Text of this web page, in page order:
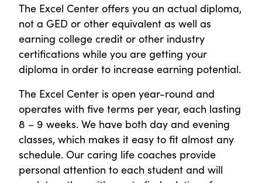
The Excel Center offers you an actual diploma,
not a GED or other equivalent as well as
earning college credit or other industry
certifications while you are getting your
diploma in order to increase earning potential.
The Excel Center is open year-round and
operates with five terms per year, each lasting
8 – 9 weeks. We have both day and evening
classes, which makes it easy to fit almost any
schedule. Our caring life coaches provide
personal attention to each student and will